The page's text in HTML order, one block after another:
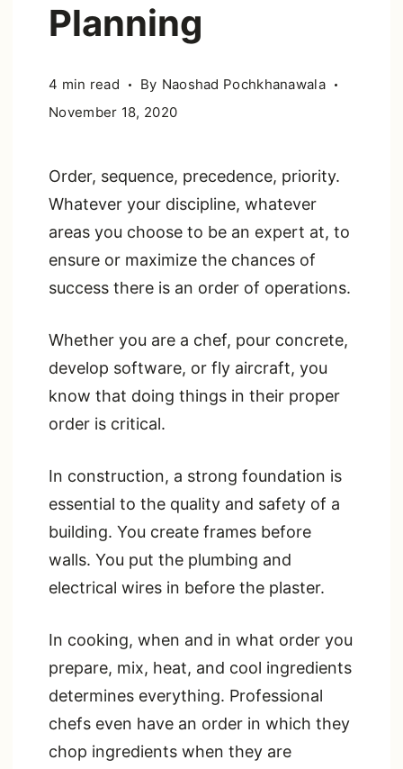
Planning
4 min read By Naoshad Pochkhanawala
November 18, 2020
Order, sequence, precedence, priority.
Whatever your discipline, whatever
areas you choose to be an expert at, to
ensure or maximize the chances of
success there is an order of operations.
Whether you are a chef, pour concrete,
develop software, or fly aircraft, you
know that doing things in their proper
order is critical.
In construction, a strong foundation is
essential to the quality and safety of a
building. You create frames before
walls. You put the plumbing and
electrical wires in before the plaster.
In cooking, when and in what order you
prepare, mix, heat, and cool ingredients
determines everything. Professional
chefs even have an order in which they
chop ingredients when they are